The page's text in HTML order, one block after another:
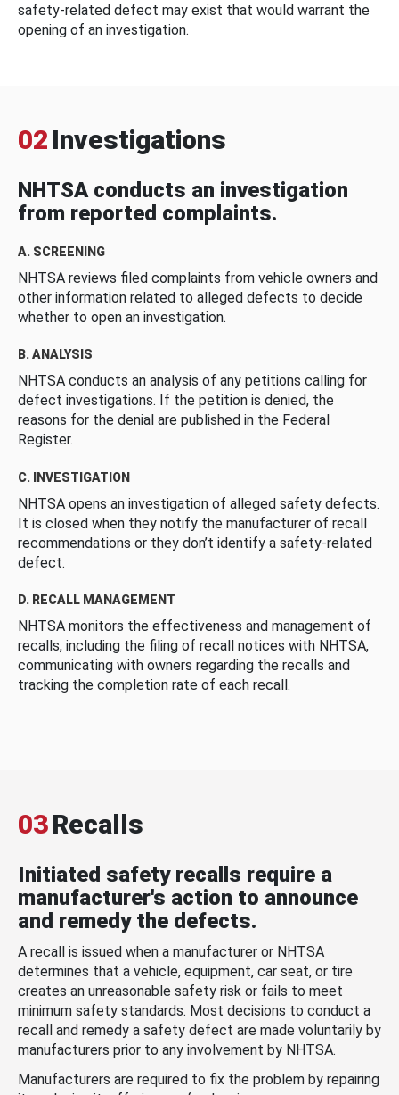
safety-related defect may exist that would warrant the
opening of an investigation.
02 Investigations
NHTSA conducts an investigation
from reported complaints.
A. SCREENING
NHTSA reviews filed complaints from vehicle owners and
other information related to alleged defects to decide
whether to open an investigation.
B. ANALYSIS
NHTSA conducts an analysis of any petitions calling for
defect investigations. If the petition is denied, the
reasons for the denial are published in the Federal
Register.
C. INVESTIGATION
NHTSA opens an investigation of alleged safety defects.
It is closed when they notify the manufacturer of recall
recommendations or they don’t identify a safety-related
defect.
D. RECALL MANAGEMENT
NHTSA monitors the effectiveness and management of
recalls, including the filing of recall notices with NHTSA,
communicating with owners regarding the recalls and
tracking the completion rate of each recall.
03Recalls
Initiated safety recalls require a
manufacturer's action to announce
and remedy the defects.
A recall is issued when a manufacturer or NHTSA
determines that a vehicle, equipment, car seat, or tire
creates an unreasonable safety risk or fails to meet
minimum safety standards. Most decisions to conduct a
recall and remedy a safety defect are made voluntarily by
manufacturers prior to any involvement by NHTSA.
Manufacturers are required to fix the problem by repairing